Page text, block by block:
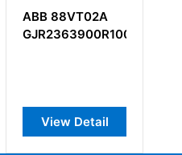
ABB 88VT02A
GJR2363900R1000
View Detail